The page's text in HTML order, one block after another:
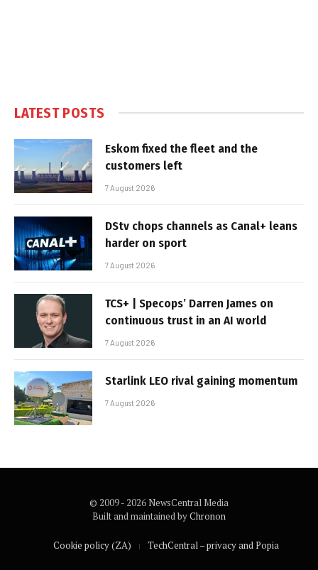
LATEST POSTS
Eskom fixed the fleet and the
customers left
7 August 2026
DStv chops channels as Canal+ leans
harder on sport
7 August 2026
TCS+ | Specops’ Darren James on
continuous trust in an AI world
7 August 2026
Starlink LEO rival gaining momentum
7 August 2026
© 2009 - 2026 NewsCentral Media
Built and maintained byChronon
Cookie policy (ZA) TechCentral – privacy and Popia